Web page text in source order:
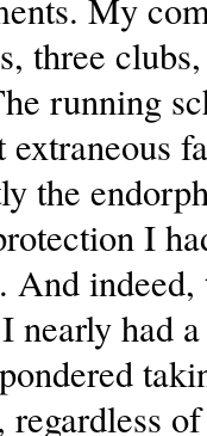
My
three
running
extraneous
the
I
And indeed,
nearly had